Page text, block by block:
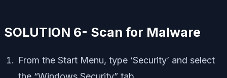
SOLUTION 6- Scan for Malware
From the Start Menu, type ‘Security’ and select